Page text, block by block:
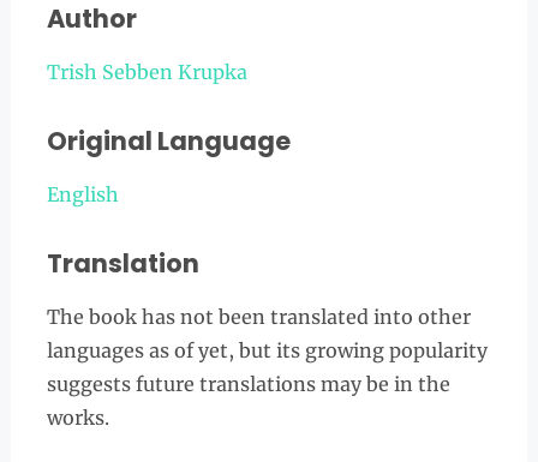
Author
Trish Sebben Krupka
Original Language
English
Translation
The book has not been translated into other
languages as of yet, but its growing popularity
suggests future translations may be in the
works.